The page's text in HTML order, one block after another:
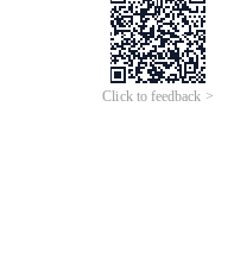
Click to feedback >